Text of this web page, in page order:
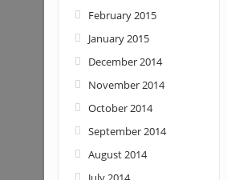
February 2015
January 2015
December 2014
November 2014
October 2014
September 2014
August 2014